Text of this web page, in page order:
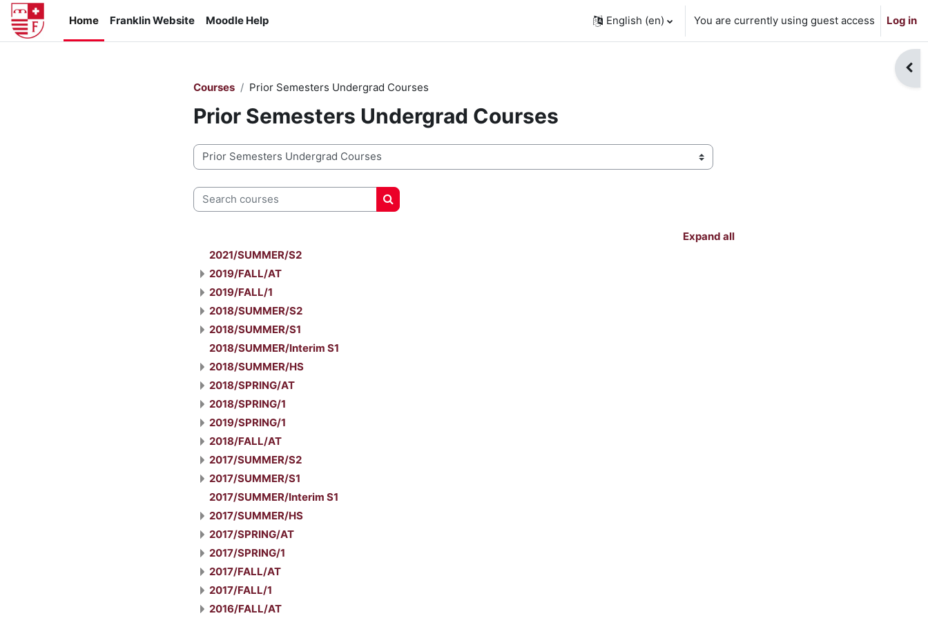
Skip to main content
Home
Franklin Website Moodle Help English ‎(en)‎ You are currently using guest access Log in
Courses
Prior Semesters Undergrad Courses
Prior Semesters Undergrad Courses
Course categories
Search courses
Search courses
Expand all
2021/SUMMER/S2
2019/FALL/AT
2019/FALL/1
2018/SUMMER/S2
2018/SUMMER/S1
2018/SUMMER/Interim S1
2018/SUMMER/HS
2018/SPRING/AT
2018/SPRING/1
2019/SPRING/1
2018/FALL/AT
2017/SUMMER/S2
2017/SUMMER/S1
2017/SUMMER/Interim S1
2017/SUMMER/HS
2017/SPRING/AT
2017/SPRING/1
2017/FALL/AT
2017/FALL/1
2016/FALL/AT